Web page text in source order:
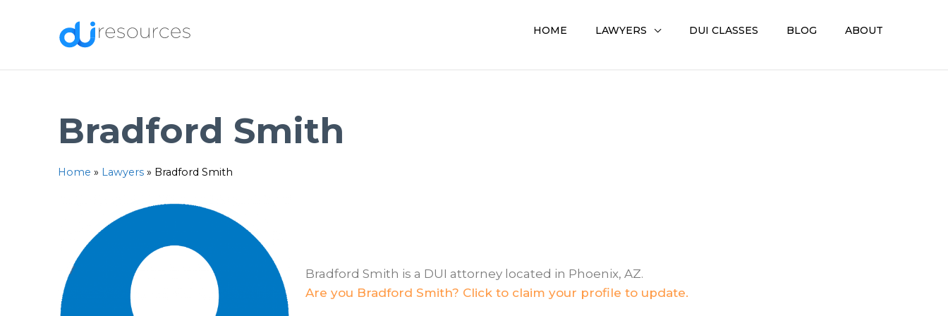
HOME LAWYERS DUI CLASSES BLOG ABOUT
Bradford Smith
Home » Lawyers » Bradford Smith
Bradford Smith is a DUI attorney located in Phoenix, AZ.
Are you Bradford Smith? Click to claim your profile to update.